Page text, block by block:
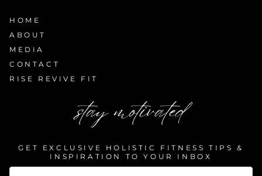
HOME
ABOUT
MEDIA
CONTACT
RISE REVIVE FIT
stay motivated
GET EXCLUSIVE HOLISTIC FITNESS TIPS &
INSPIRATION TO YOUR INBOX